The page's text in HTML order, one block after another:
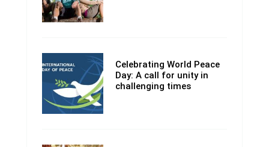
Celebrating World Peace
Day: A call for unity in
challenging times